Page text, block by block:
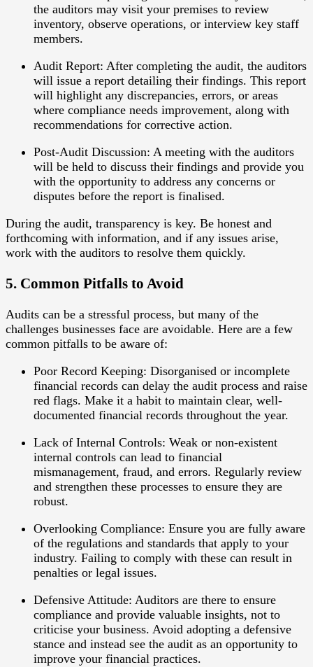
the auditors may visit your premises to review
inventory, observe operations, or interview key staff
members.
Audit Report: After completing the audit, the auditors
will issue a report detailing their findings. This report
will highlight any discrepancies, errors, or areas
where compliance needs improvement, along with
recommendations for corrective action.
Post-Audit Discussion: A meeting with the auditors
will be held to discuss their findings and provide you
with the opportunity to address any concerns or
disputes before the report is finalised.
During the audit, transparency is key. Be honest and
forthcoming with information, and if any issues arise,
work with the auditors to resolve them quickly.
5. Common Pitfalls to Avoid
Audits can be a stressful process, but many of the
challenges businesses face are avoidable. Here are a few
common pitfalls to be aware of:
Poor Record Keeping: Disorganised or incomplete
financial records can delay the audit process and raise
red flags. Make it a habit to maintain clear, well-
documented financial records throughout the year.
Lack of Internal Controls: Weak or non-existent
internal controls can lead to financial
mismanagement, fraud, and errors. Regularly review
and strengthen these processes to ensure they are
robust.
Overlooking Compliance: Ensure you are fully aware
of the regulations and standards that apply to your
industry. Failing to comply with these can result in
penalties or legal issues.
Defensive Attitude: Auditors are there to ensure
compliance and provide valuable insights, not to
criticise your business. Avoid adopting a defensive
stance and instead see the audit as an opportunity to
improve your financial practices.